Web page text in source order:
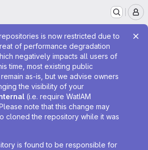
is now restricted due to
of performance degradation
negatively impacts all users of
time, most existing public
as-is, but we advise owners
the visibility of your
(i.e. require WatIAM
note that this change may
cloned the repository while it was
is found to be responsible for